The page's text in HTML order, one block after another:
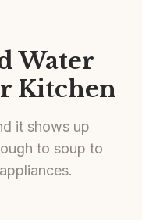
Water
Kitchen
it shows up
to soup to